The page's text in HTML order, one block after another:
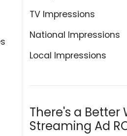
TV Impressions
National Impressions
Local Impressions
There's a Better
Streaming Ad